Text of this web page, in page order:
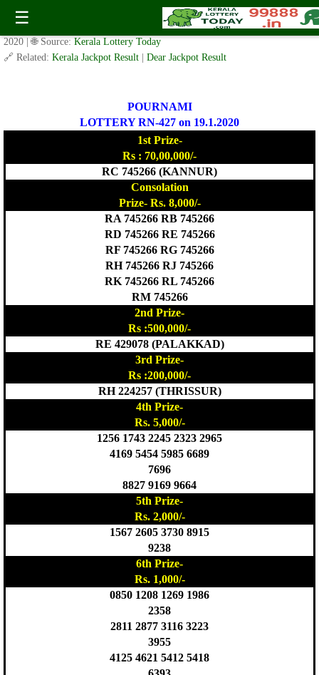
☰
POURNAMI LOTTERY RN-427 Result 19.1.2020
✍️ By www.keralalotterytoday.com Team | 🕒 Published onJanuary 18,
2020
| 🌐 Source: Kerala Lottery Today
🔗 Related: Kerala Jackpot Result Dear Jackpot Result
POURNAMI
LOTTERY RN-427 on 19.1.2020
1st Prize-
Rs : 70,00,000/-
RC 745266 (KANNUR)
Consolation
Prize- Rs. 8,000/-
RA 745266 RB 745266
RD 745266 RE 745266
RF 745266 RG 745266
RH 745266 RJ 745266
RK 745266 RL 745266
RM 745266
2nd Prize-
Rs :500,000/-
RE 429078 (PALAKKAD)
3rd Prize-
Rs :200,000/-
RH 224257 (THRISSUR)
4th Prize-
Rs. 5,000/-
1256 1743 2245 2323 2965
4169 5454 5985 6689
7696
8827 9169 9664
5th Prize-
Rs. 2,000/-
1567 2605 3730 8915
9238
6th Prize-
Rs. 1,000/-
0850 1208 1269 1986
2358
2811 2877 3116 3223
3955
4125 4621 5412 5418